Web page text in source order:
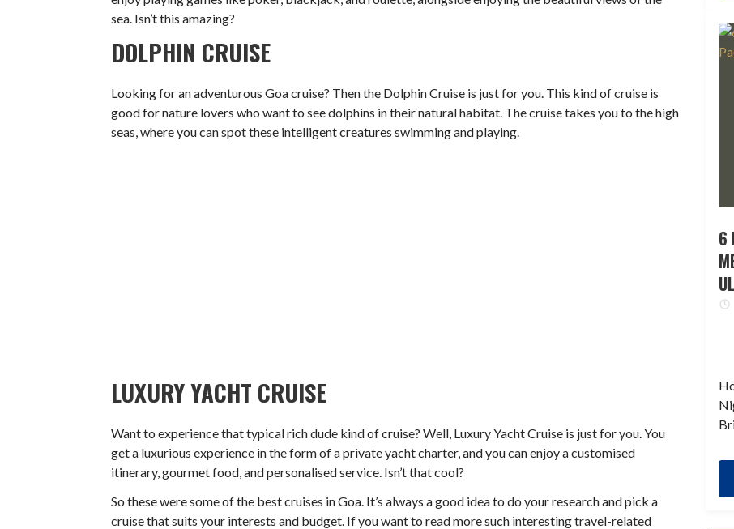
sea. Isn’t this amazing?
DOLPHIN CRUISE
Looking for an adventurous Goa cruise? Then the Dolphin Cruise is just for you. This kind of cruise is
good for nature lovers who want to see dolphins in their natural habitat. The cruise takes you to the high
seas, where you can spot these intelligent creatures swimming and playing.
LUXURY YACHT CRUISE
Want to experience that typical rich dude kind of cruise? Well, Luxury Yacht Cruise is just for you. You
get a luxurious experience in the form of a private yacht charter, and you can enjoy a customised
itinerary, gourmet food, and personalised service. Isn’t that cool?
So these were some of the best cruises in Goa. It’s always a good idea to do your research and pick a
cruise that suits your interests and budget. If you want to read more such interesting travel-related
6